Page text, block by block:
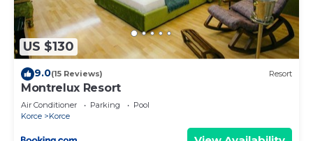
US $130
9.0(15 Reviews) Resort
Montrelux Resort
Air Conditioner Parking
Pool
Korce
Korce